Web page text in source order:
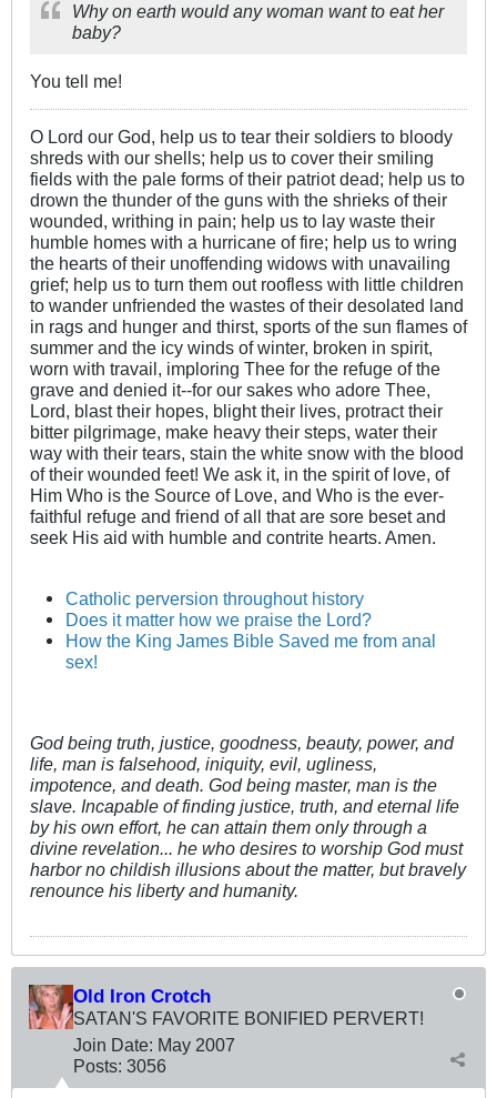
Why on earth would any woman want to eat her
baby?
You tell me!
O Lord our God, help us to tear their soldiers to bloody
shreds with our shells; help us to cover their smiling
fields with the pale forms of their patriot dead; help us to
drown the thunder of the guns with the shrieks of their
wounded, writhing in pain; help us to lay waste their
humble homes with a hurricane of fire; help us to wring
the hearts of their unoffending widows with unavailing
grief; help us to turn them out roofless with little children
to wander unfriended the wastes of their desolated land
in rags and hunger and thirst, sports of the sun flames of
summer and the icy winds of winter, broken in spirit,
worn with travail, imploring Thee for the refuge of the
grave and denied it--for our sakes who adore Thee,
Lord, blast their hopes, blight their lives, protract their
bitter pilgrimage, make heavy their steps, water their
way with their tears, stain the white snow with the blood
of their wounded feet! We ask it, in the spirit of love, of
Him Who is the Source of Love, and Who is the ever-
faithful refuge and friend of all that are sore beset and
seek His aid with humble and contrite hearts. Amen.
Catholic perversion throughout history
Does it matter how we praise the Lord?
How the King James Bible Saved me from anal
sex!
God being truth, justice, goodness, beauty, power, and
life, man is falsehood, iniquity, evil, ugliness,
impotence, and death. God being master, man is the
slave. Incapable of finding justice, truth, and eternal life
by his own effort, he can attain them only through a
divine revelation... he who desires to worship God must
harbor no childish illusions about the matter, but bravely
renounce his liberty and humanity.
Old Iron Crotch
SATAN'S FAVORITE BONIFIED PERVERT!
Join Date: May 2007
Posts: 3056